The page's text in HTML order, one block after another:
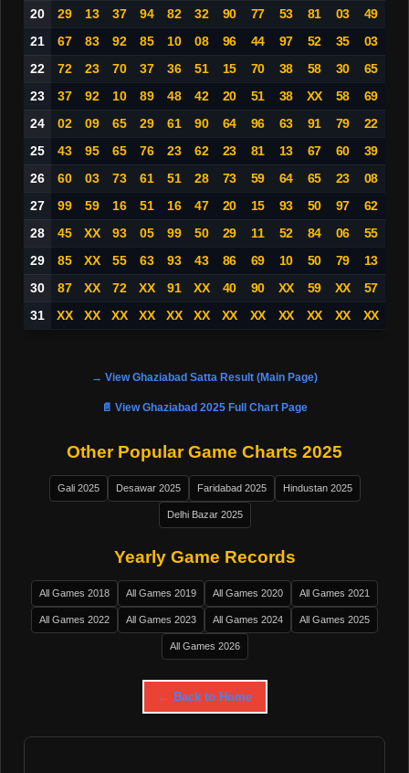
20
29 13 37 94 82 32 90 77 53 81 03
49
21
67 83 92 85 10 08 96 44 97 52 35
03
22
72 23 70 37 36 51 15 70 38 58 30
65
23
37 92 10 89 48 42 20 51 38 XX 58
69
24
02 09 65 29 61 90 64 96 63 91 79
22
25
43 95 65 76 23 62 23 81 13 67 60
39
26
60 03 73 61 51 28 73 59 64 65 23
08
27
99 59 16 51 16 47 20 15 93 50 97
62
28
45 XX 93 05 99 50 29 11 52 84 06
55
29
85 XX 55 63 93 43 86 69 10 50 79
13
30
87 XX 72 XX 91 XX 40 90 XX 59 XX
57
31
XX XX XX XX XX XX XX XX XX XX XX XX
→ View Ghaziabad Satta Result (Main Page)
📄 View Ghaziabad 2025 Full Chart Page
Other Popular Game Charts 2025
Gali 2025 Desawar 2025 Faridabad 2025 Hindustan 2025
Delhi Bazar 2025
Yearly Game Records
All Games 2018 All Games 2019 All Games 2020 All Games 2021
All Games 2022 All Games 2023 All Games 2024 All Games 2025
All Games 2026
← Back to Home